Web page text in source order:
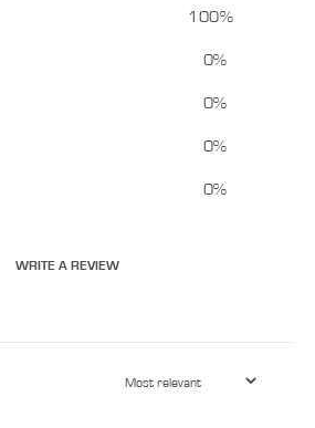
100%
0%
0%
0%
0%
WRITE A REVIEW